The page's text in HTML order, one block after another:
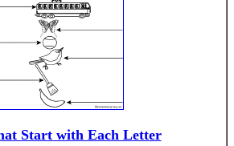
Start with Each Letter